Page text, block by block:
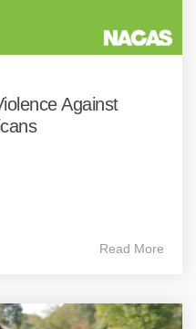
Against
Read More